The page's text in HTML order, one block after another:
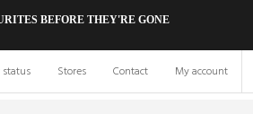
BEFORE THEY'RE GONE
status Stores Contact My account